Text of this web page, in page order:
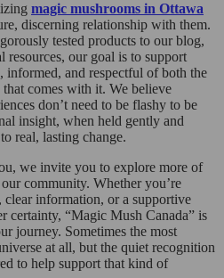
magic mushrooms in Ottawa
discerning relationship with them.
tested products to our blog,
resources, our goal is to support
informed, and respectful of both the
comes with it. We believe
don’t need to be flashy to be
insight, when held gently and
real, lasting change.
we invite you to explore more of
community. Whether you’re
information, or a supportive
certainty, “Magic Mush Canada” is
journey. Sometimes the most
at all, but the quiet recognition
to help support that kind of